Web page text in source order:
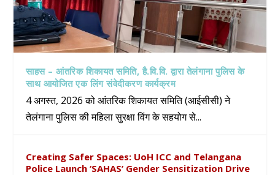
साहस – आंतरिक शिकायत समिति, है.वि.वि. द्वारा तेलंगाना पुलिस के
साथ आयोजित एक लिंग संवेदीकरण कार्यक्रम
4 अगस्त, 2026 को आंतरिक शिकायत समिति (आईसीसी) ने
तेलंगाना पुलिस की महिला सुरक्षा विंग के सहयोग से...
Creating Safer Spaces: UoH ICC and Telangana
Police Launch ‘SAHAS’ Gender Sensitization Drive